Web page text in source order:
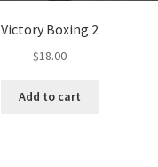
Victory Boxing 2
$18.00
Add to cart